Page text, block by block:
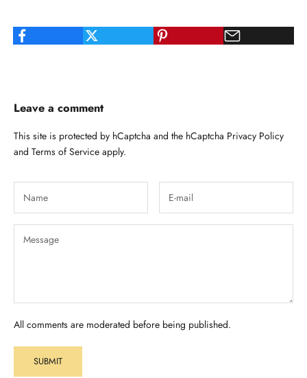
Leave a comment
This site is protected by hCaptcha and the hCaptcha Privacy Policy
and Terms of Service apply.
All comments are moderated before being published.
SUBMIT